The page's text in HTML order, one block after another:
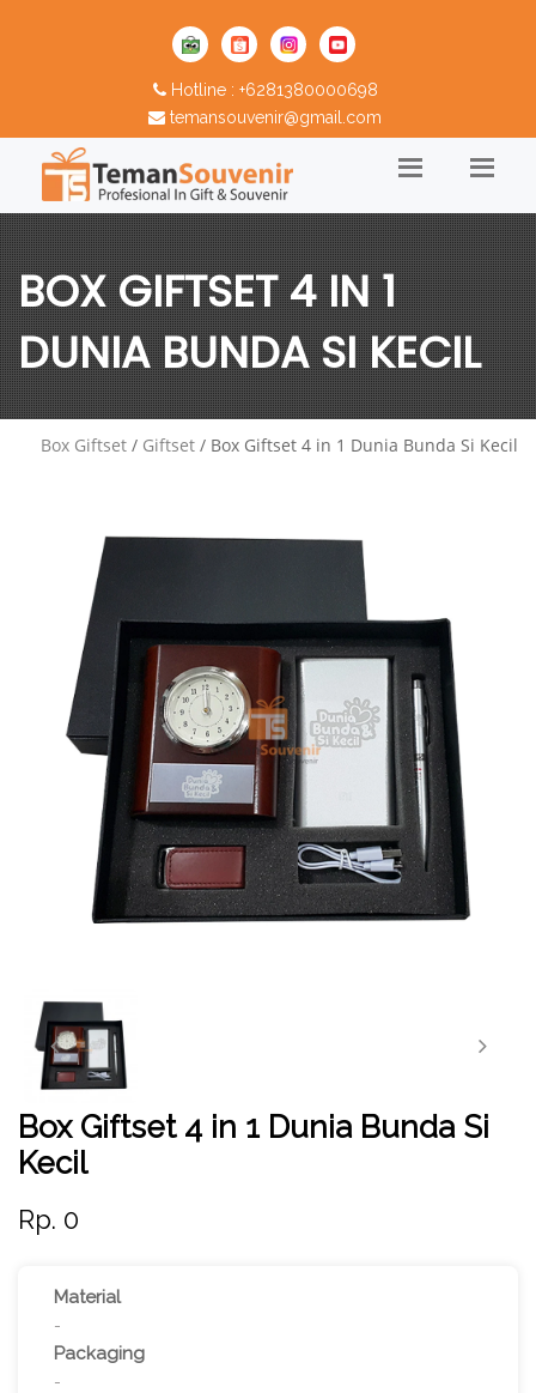
Hotline : +6281380000698
temansouvenir@gmail.com
BOX GIFTSET 4 IN 1
DUNIA BUNDA SI KECIL
Box Giftset / Giftset / Box Giftset 4 in 1 Dunia Bunda Si Kecil
Box Giftset 4 in 1 Dunia Bunda Si
Kecil
Rp. 0
Material
-
Packaging
-